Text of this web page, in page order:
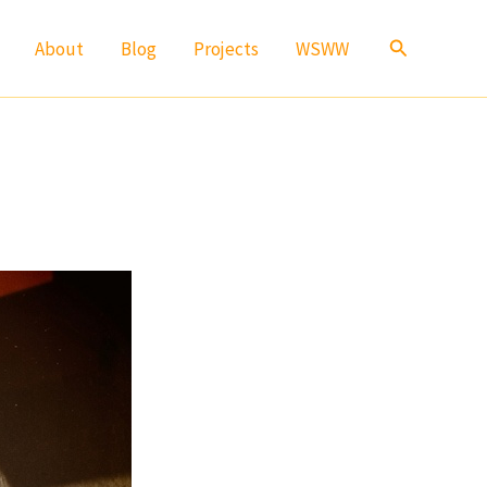
About Blog Projects WSWW Search